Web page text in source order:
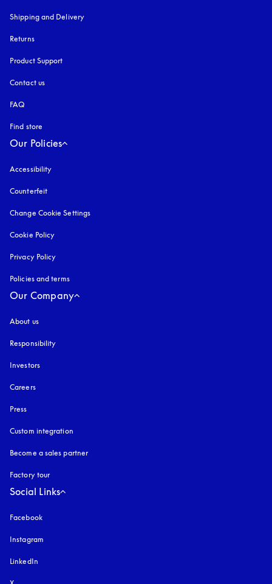
Shipping and Delivery
Returns
Product Support
Contact us
FAQ
Find store
Our Policies
Accessibility
Counterfeit
Change Cookie Settings
Cookie Policy
Privacy Policy
Policies and terms
Our Company
About us
Responsibility
Investors
Careers
Press
Custom integration
Become a sales partner
Factory tour
Social Links
Facebook
Instagram
LinkedIn